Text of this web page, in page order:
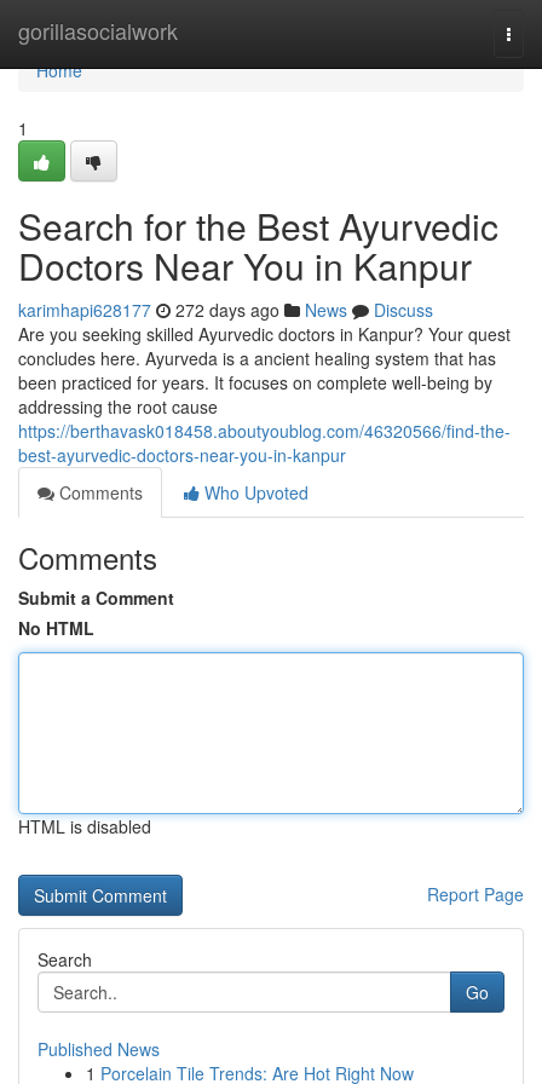
gorillasocialwork
Home
Home
1
Search for the Best Ayurvedic
Doctors Near You in Kanpur
karimhapi628177 272 days ago News
Discuss
Are you seeking skilled Ayurvedic doctors in Kanpur? Your quest
concludes here. Ayurveda is a ancient healing system that has
been practiced for years. It focuses on complete well-being by
addressing the root cause
https://berthavask018458.aboutyoublog.com/46320566/find-the-
best-ayurvedic-doctors-near-you-in-kanpur
Comments
Who Upvoted
Comments
Submit a Comment
No HTML
HTML is disabled
Report Page
Search
Go
Published News
1 Porcelain Tile Trends: Are Hot Right Now